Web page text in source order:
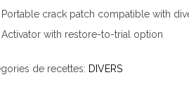
Portable crack patch compatible with
Activator with restore-to-trial option
de recettes: DIVERS